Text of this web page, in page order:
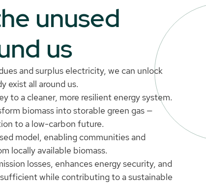
unused
us
and surplus electricity, we can unlock
exist all around us.
to a cleaner, more resilient energy system.
biomass into storable green gas —
to a low-carbon future.
model, enabling communities and
locally available biomass.
losses, enhances energy security, and
while contributing to a sustainable